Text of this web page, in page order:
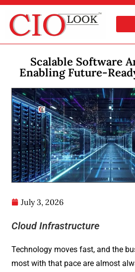
Scalable Software
Enabling Future-
July 3, 2026
Cloud Infrastructure
Technology moves fast, and the
most with that pace are almost